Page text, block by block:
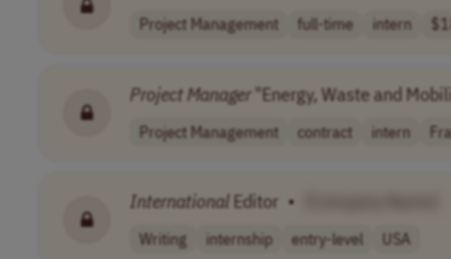
Project Management full-time intern
ProjectManager "Energy, Waste and
Project Management contract intern
International Editor •
Writing internship entry-level USA